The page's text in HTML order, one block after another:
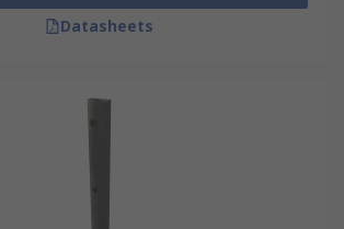
Datasheets